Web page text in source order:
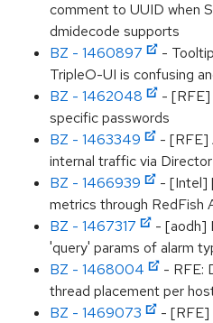
comment to UUID when
dmidecode supports
BZ - 1460897
-
TripleO-UI is confusing
BZ - 1462048
- [RFE]
specific passwords
BZ - 1463349
- [RFE]
internal traffic via Director
BZ - 1466939
- [Intel]
metrics through RedFish
BZ - 1467317
- [aodh]
'query' params of alarm
BZ - 1468004
- RFE:
thread placement per
BZ - 1469073
- [RFE]